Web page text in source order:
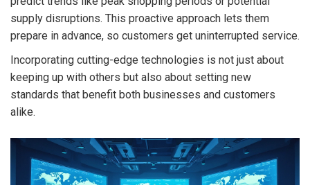
supply disruptions. This proactive approach lets them
prepare in advance, so customers get uninterrupted service.
Incorporating cutting-edge technologies is not just about
keeping up with others but also about setting new
standards that benefit both businesses and customers
alike.